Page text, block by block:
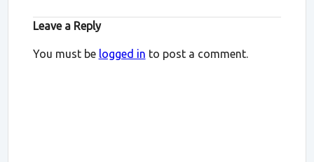
Leave a Reply
You must be logged in to post a comment.